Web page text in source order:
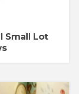
Small Lot